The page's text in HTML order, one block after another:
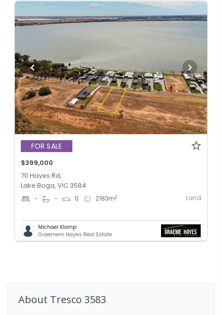
FOR SALE
$399,000
70 Hayes Rd,
Lake Boga, VIC 3584
- - 0 2183m2 Land
Michael Klomp
Graemem Hayes Real Estate
About Tresco 3583